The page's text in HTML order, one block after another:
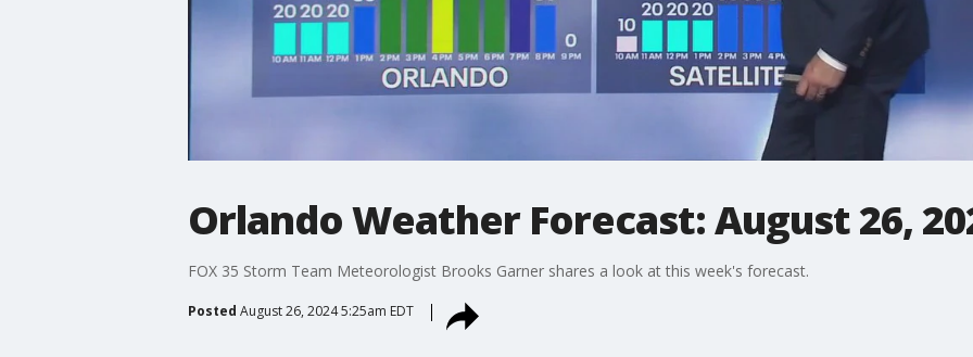
Orlando Weather Forecast: August 26,
FOX 35 Storm Team Meteorologist Brooks Garner shares a look at this week's forecast.
Posted August 26, 2024 5:25am EDT